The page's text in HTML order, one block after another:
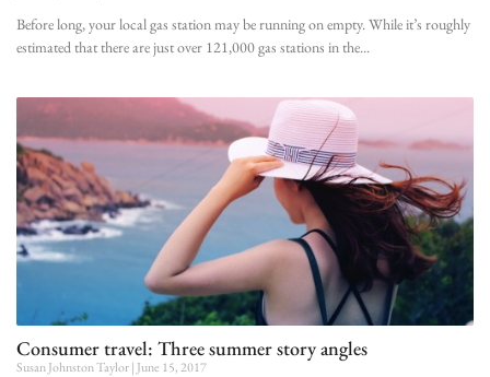
Before long, your local gas station may be running on empty. While it’s roughly
estimated that there are just over 121,000 gas stations in the
Consumer travel: Three summer story angles
Susan Johnston Taylor June 15, 2017